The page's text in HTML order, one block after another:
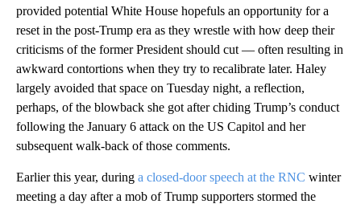
provided potential White House hopefuls an opportunity for a
reset in the post-Trump era as they wrestle with how deep their
criticisms of the former President should cut — often resulting in
awkward contortions when they try to recalibrate later. Haley
largely avoided that space on Tuesday night, a reflection,
perhaps, of the blowback she got after chiding Trump’s conduct
following the January 6 attack on the US Capitol and her
subsequent walk-back of those comments.
Earlier this year, during a closed-door speech at the RNC winter
meeting a day after a mob of Trump supporters stormed the